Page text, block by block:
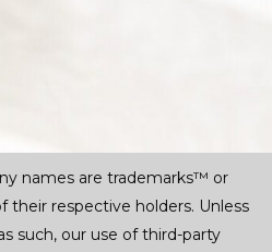
names are trademarks™ or
their respective holders. Unless
such, our use of third-party